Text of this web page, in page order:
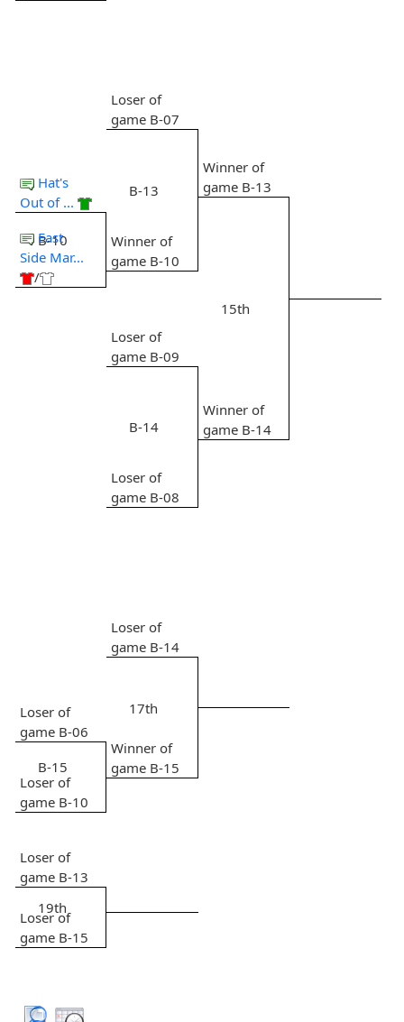
Hat's
Out of ...
B-10
East
Side Mar...
/
Loser of
game B-07
B-13
Winner of
game B-10
Loser of
game B-09
B-14
Loser of
game B-08
Winner of
game B-13
15th
Winner of
game B-14
Loser of
game B-06
B-15
Loser of
game B-10
Loser of
game B-14
17th
Winner of
game B-15
Loser of
game B-13
19th
Loser of
game B-15